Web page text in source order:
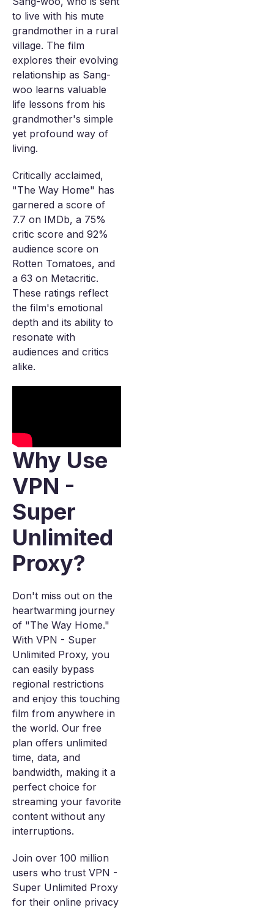
to live with his mute
grandmother in a rural
village. The film
explores their evolving
relationship as Sang-
woo learns valuable
life lessons from his
grandmother's simple
yet profound way of
living.
Critically acclaimed,
"The Way Home" has
garnered a score of
7.7 on IMDb, a 75%
critic score and 92%
audience score on
Rotten Tomatoes, and
a 63 on Metacritic.
These ratings reflect
the film's emotional
depth and its ability to
resonate with
audiences and critics
alike.
Why Use
VPN -
Super
Unlimited
Proxy?
Don't miss out on the
heartwarming journey
of "The Way Home."
With VPN - Super
Unlimited Proxy, you
can easily bypass
regional restrictions
and enjoy this touching
film from anywhere in
the world. Our free
plan offers unlimited
time, data, and
bandwidth, making it a
perfect choice for
streaming your favorite
content without any
interruptions.
Join over 100 million
users who trust VPN -
Super Unlimited Proxy
for their online privacy